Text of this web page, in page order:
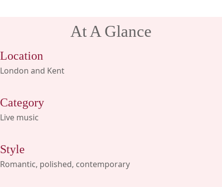
At A Glance
Location
London and Kent
Category
Live music
Style
Romantic, polished, contemporary